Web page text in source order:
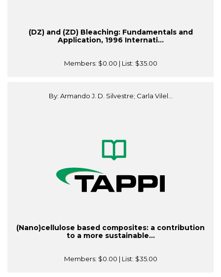
(DZ) and (ZD) Bleaching: Fundamentals and
Application, 1996 Internati...
Members: $0.00 | List: $35.00
By: Armando J. D. Silvestre; Carla Vilel...
(Nano)cellulose based composites: a contribution
to a more sustainable...
Members: $0.00 | List: $35.00